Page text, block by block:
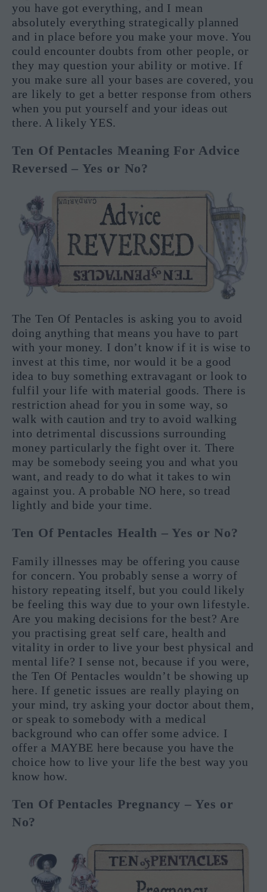
you have got everything, and I mean
absolutely everything strategically planned
and in place before you make your move. You
could encounter doubts from other people, or
they may question your ability or motive. If
you make sure all your bases are covered, you
are likely to get a better response from others
when you put yourself and your ideas out
there. A likely YES.
Ten Of Pentacles Meaning For Advice
Reversed – Yes or No?
The Ten Of Pentacles is asking you to avoid
doing anything that means you have to part
with your money. I don’t know if it is wise to
invest at this time, nor would it be a good
idea to buy something extravagant or look to
fulfil your life with material goods. There is
restriction ahead for you in some way, so
walk with caution and try to avoid walking
into detrimental discussions surrounding
money particularly the fight over it. There
may be somebody seeing you and what you
want, and ready to do what it takes to win
against you. A probable NO here, so tread
lightly and bide your time.
Ten Of Pentacles Health – Yes or No?
Family illnesses may be offering you cause
for concern. You probably sense a worry of
history repeating itself, but you could likely
be feeling this way due to your own lifestyle.
Are you making decisions for the best? Are
you practising great self care, health and
vitality in order to live your best physical and
mental life? I sense not, because if you were,
the Ten Of Pentacles wouldn’t be showing up
here. If genetic issues are really playing on
your mind, try asking your doctor about them,
or speak to somebody with a medical
background who can offer some advice. I
offer a MAYBE here because you have the
choice how to live your life the best way you
know how.
Ten Of Pentacles Pregnancy – Yes or
No?